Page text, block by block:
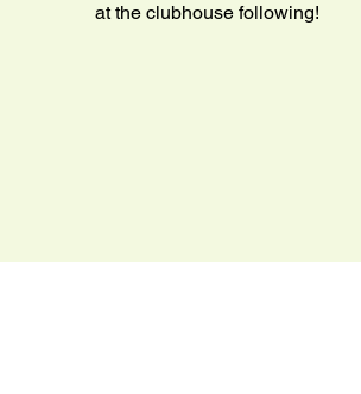
at the clubhouse following!